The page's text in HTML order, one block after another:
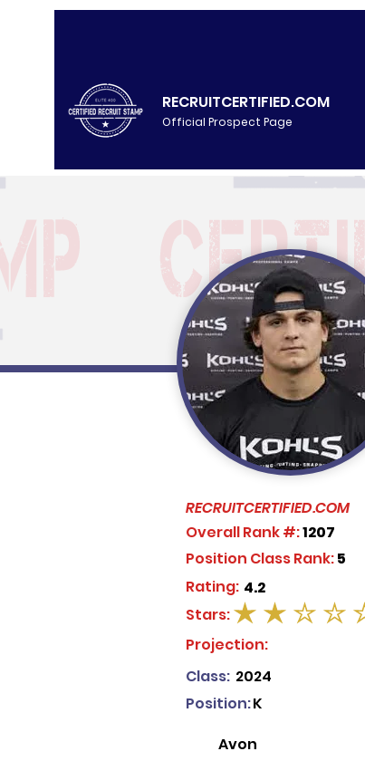
RECRUITCERTIFIED.COM
Official Prospect Page
RECRUITCERTIFIED.COM
Overall Rank #:1207
Position Class Rank:5
4.2
Rating:
average rating is 2 out of 5
Stars:
Projection:
Class: 2024
K
Position:
Avon